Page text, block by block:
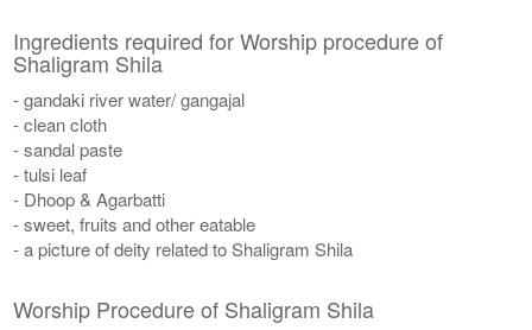
Ingredients required for Worship procedure of
Shaligram Shila
- gandaki river water/ gangajal
- clean cloth
- sandal paste
- tulsi leaf
- Dhoop & Agarbatti
- sweet, fruits and other eatable
- a picture of deity related to Shaligram Shila
Worship Procedure of Shaligram Shila